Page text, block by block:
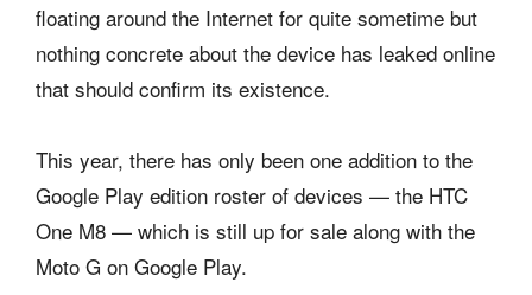
floating around the Internet for quite sometime but
nothing concrete about the device has leaked online
that should confirm its existence.
This year, there has only been one addition to the
Google Play edition roster of devices — the HTC
One M8 — which is still up for sale along with the
Moto G on Google Play.